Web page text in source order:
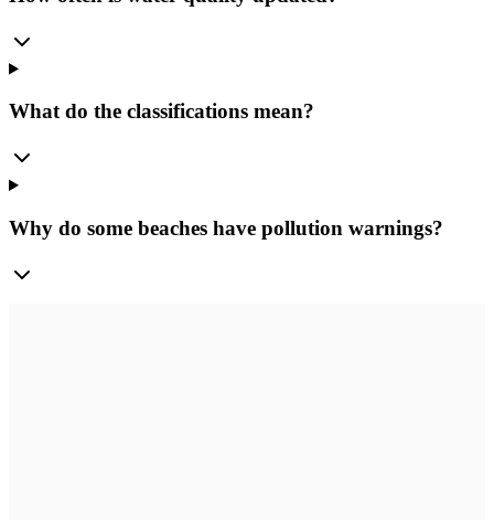
What do the classifications mean?
Why do some beaches have pollution warnings?